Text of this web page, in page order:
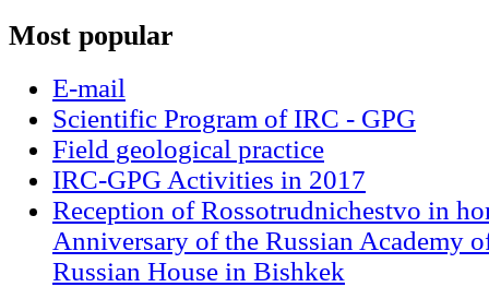
Most popular
E-mail
Scientific Program of IRC - GPG
Field geological practice
IRC-GPG Activities in 2017
Reception of Rossotrudnichestvo in
Anniversary of the Russian Academy
Russian House in Bishkek